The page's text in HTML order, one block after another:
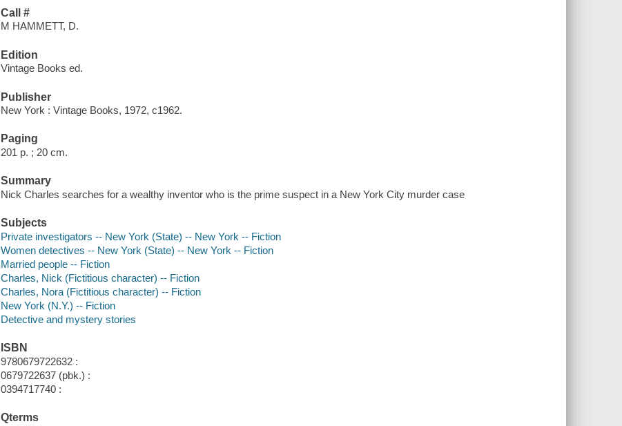
Call #
M HAMMETT, D.
Edition
Vintage Books ed.
Publisher
New York : Vintage Books, 1972, c1962.
Paging
201 p. ; 20 cm.
Summary
Nick Charles searches for a wealthy inventor who is the prime suspect in a New York City murder case
Subjects
Private investigators -- New York (State) -- New York -- Fiction
Women detectives -- New York (State) -- New York -- Fiction
Married people -- Fiction
Charles, Nick (Fictitious character) -- Fiction
Charles, Nora (Fictitious character) -- Fiction
New York (N.Y.) -- Fiction
Detective and mystery stories
ISBN
9780679722632 :
0679722637 (pbk.) :
0394717740 :
Qterms